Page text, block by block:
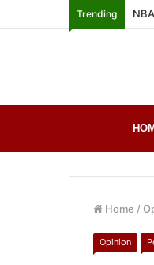
Trending
Home /
Opinion